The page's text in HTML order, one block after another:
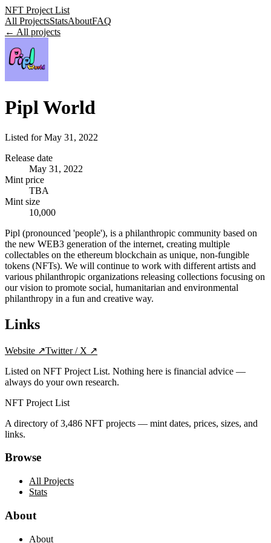
NFT Project List
All ProjectsStatsAboutFAQ
← All projects
Pipl World
Listed forMay 31, 2022
Release date
May 31, 2022
Mint price
TBA
Mint size
10,000
Pipl (pronounced 'people'), is a philanthropic community based on
the new WEB3 generation of the internet, creating multiple
collectables on the ethereum blockchain as unique, non-fungible
tokens (NFTs). We will continue to work with different artists and
various philanthropic organizations releasing collections focusing on
our vision to promote social, humanitarian and environmental
philanthropy in a fun and creative way.
Links
Website ↗Twitter / X ↗
Listed on NFT Project List. Nothing here is financial advice —
always do your own research.
NFT Project List
A directory of3,486 NFT projects — mint dates, prices, sizes, and
links.
Browse
All Projects
Stats
About
About